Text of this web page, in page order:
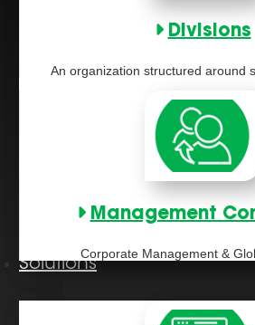
Divisions
An organization structured around
Management
Corporate Management &
Solutions